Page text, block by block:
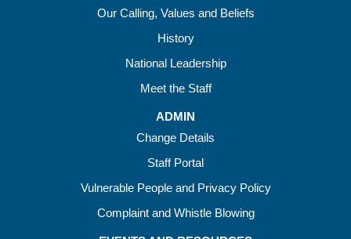
Our Calling, Values and Beliefs
History
National Leadership
Meet the Staff
ADMIN
Change Details
Staff Portal
Vulnerable People and Privacy Policy
Complaint and Whistle Blowing